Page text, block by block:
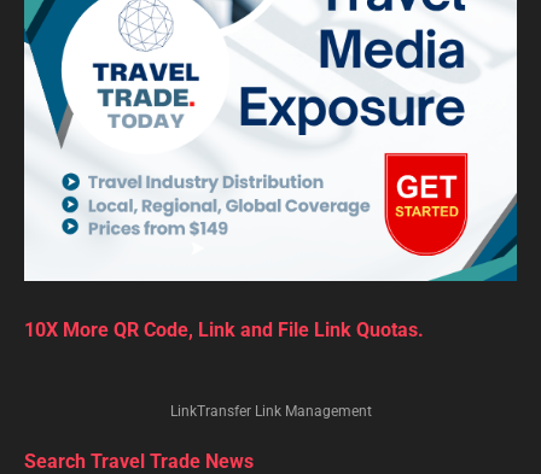
10X More QR Code, Link and File Link Quotas.
LinkTransfer Link Management
Search Travel Trade News